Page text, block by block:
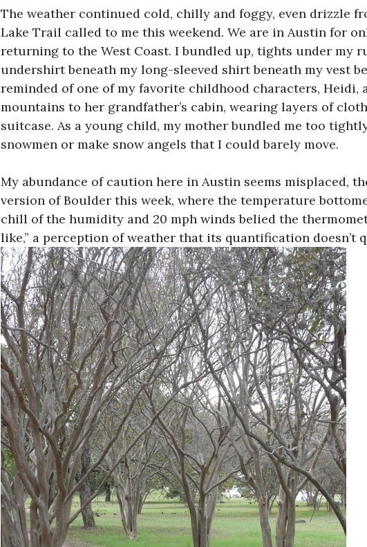
The weather continued cold, chilly and foggy, even drizzle
Lake Trail called to me this weekend. We are in Austin for
returning to the West Coast. I bundled up, tights under my
undershirt beneath my long-sleeved shirt beneath my vest
reminded of one of my favorite childhood characters, Heidi,
mountains to her grandfather’s cabin, wearing layers of
suitcase. As a young child, my mother bundled me too
snowmen or make snow angels that I could barely move.
My abundance of caution here in Austin seems misplaced,
version of Boulder this week, where the temperature
chill of the humidity and 20 mph winds belied the
like,” a perception of weather that its quantification doesn’t